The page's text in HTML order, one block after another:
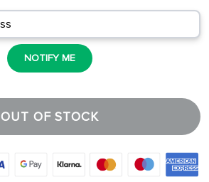
NOTIFY ME
OUT OF STOCK